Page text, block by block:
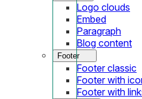
Logo clouds
Embed
Paragraph
Blog content
Footer
Footer classic
Footer with
Footer with